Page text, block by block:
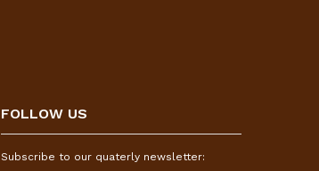
FOLLOW US
Subscribe to our quaterly newsletter: